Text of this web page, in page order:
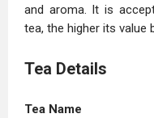
and aroma. It is
tea, the higher its value
Tea Details
Tea Name